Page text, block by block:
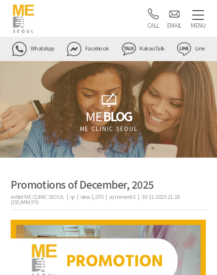
CALL EMAIL MENU
WhatsApp Facebook KakaoTalk Line
MEBLOG
ME CLINIC SEOUL
Promotions of December, 2025
writerME CLINIC SEOUL | ip |view1,070| comment0|30-11-2025 21:18
(DD/MM/YY)
the body of a posts